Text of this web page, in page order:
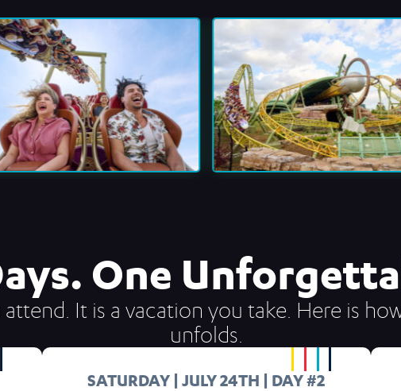
One
It is a vacation you take. Here is
unfolds.
SATURDAY | JULY 24TH | DAY #2